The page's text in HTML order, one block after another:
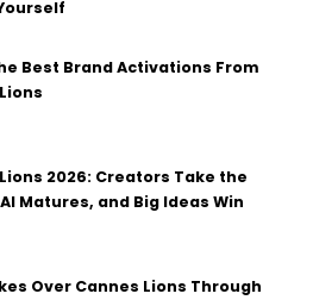
Best Brand Activations From
2026: Creators Take the
Matures, and Big Ideas Win
Over Cannes Lions Through